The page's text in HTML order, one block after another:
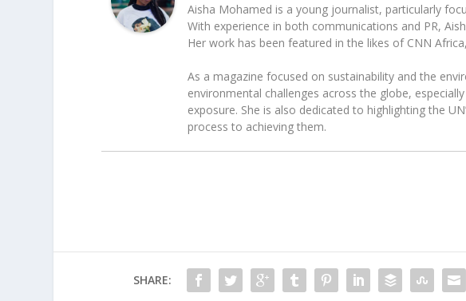
Aisha Mohamed is a young journalist, particularly
With experience in both communications and PR,
Her work has been featured in the likes of CNN
As a magazine focused on sustainability and the
environmental challenges across the globe,
exposure. She is also dedicated to highlighting the
process to achieving them.
SHARE: